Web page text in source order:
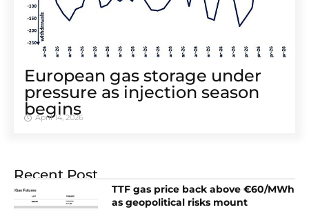
European gas storage under
pressure as injection season
begins
April 14, 2026
Recent Post
TTF gas price back above €60/MWh
as geopolitical risks mount